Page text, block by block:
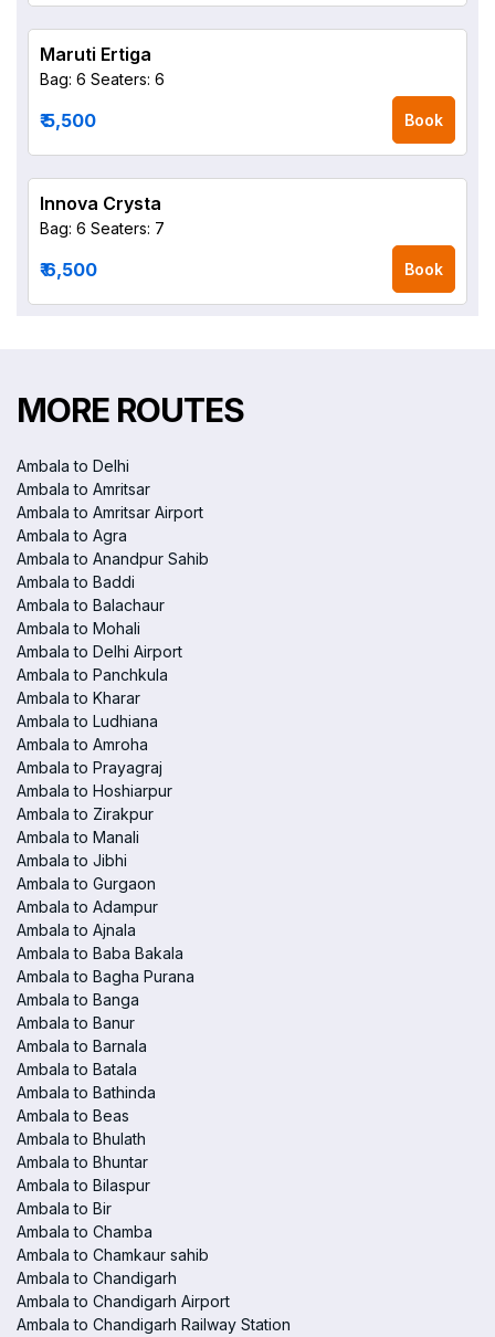
Maruti Ertiga
Bag: 6 Seaters: 6
₹ 5,500 Book
Innova Crysta
Bag: 6 Seaters: 7
₹ 6,500 Book
MORE ROUTES
Ambala to Delhi
Ambala to Amritsar
Ambala to Amritsar Airport
Ambala to Agra
Ambala to Anandpur Sahib
Ambala to Baddi
Ambala to Balachaur
Ambala to Mohali
Ambala to Delhi Airport
Ambala to Panchkula
Ambala to Kharar
Ambala to Ludhiana
Ambala to Amroha
Ambala to Prayagraj
Ambala to Hoshiarpur
Ambala to Zirakpur
Ambala to Manali
Ambala to Jibhi
Ambala to Gurgaon
Ambala to Adampur
Ambala to Ajnala
Ambala to Baba Bakala
Ambala to Bagha Purana
Ambala to Banga
Ambala to Banur
Ambala to Barnala
Ambala to Batala
Ambala to Bathinda
Ambala to Beas
Ambala to Bhulath
Ambala to Bhuntar
Ambala to Bilaspur
Ambala to Bir
Ambala to Chamba
Ambala to Chamkaur sahib
Ambala to Chandigarh
Ambala to Chandigarh Airport
Ambala to Chandigarh Railway Station